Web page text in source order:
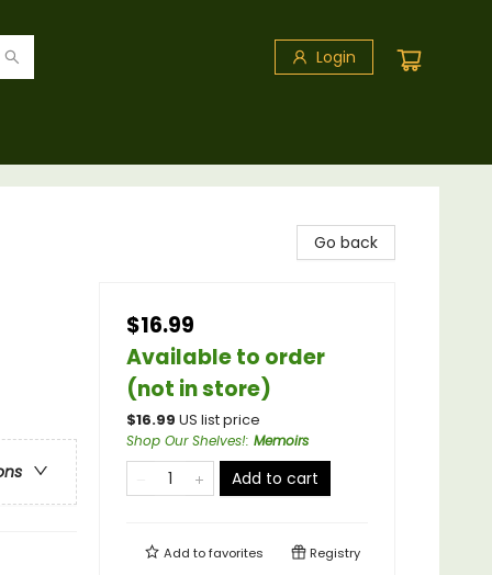
Login
Go back
$16.99
Available to order
(not in store)
$16.99 US list price
Shop Our Shelves!: Memoirs
Add to cart
Add tofavorites Registry